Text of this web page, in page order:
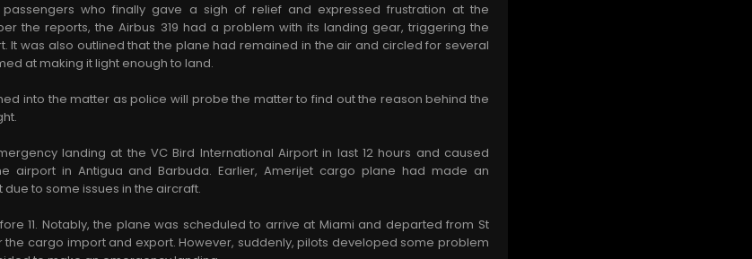
who finally gave a sigh of relief and expressed frustration at the
the reports, the Airbus 319 had a problem with its landing gear, triggering the
It was also outlined that the plane had remained in the air and circled for several
at making it light enough to land.
into the matter as police will probe the matter to find out the reason behind the
landing at the VC Bird International Airport in last 12 hours and caused
airport in Antigua and Barbuda. Earlier, Amerijet cargo plane had made an
to some issues in the aircraft.
11. Notably, the plane was scheduled to arrive at Miami and departed from St
cargo import and export. However, suddenly, pilots developed some problem